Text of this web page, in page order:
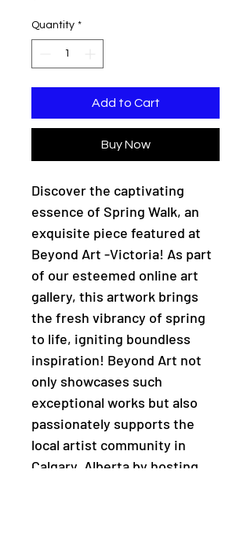
Quantity *
Add to Cart
Buy Now
Discover the captivating
essence of Spring Walk, an
exquisite piece featured at
Beyond Art -Victoria! As part
of our esteemed online art
gallery, this artwork brings
the fresh vibrancy of spring
to life, igniting boundless
inspiration! Beyond Art not
only showcases such
exceptional works but also
passionately supports the
local artist community in
Calgary, Alberta by hosting